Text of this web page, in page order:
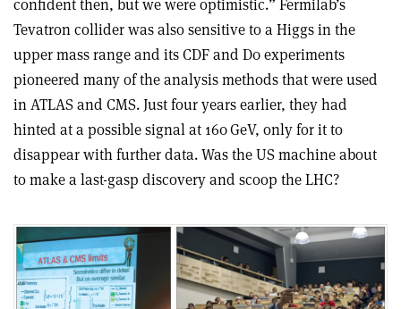
confident then, but we were optimistic.” Fermilab’s
Tevatron collider was also sensitive to a Higgs in the
upper mass range and its CDF and D0 experiments
pioneered many of the analysis methods that were used
in ATLAS and CMS. Just four years earlier, they had
hinted at a possible signal at 160 GeV, only for it to
disappear with further data. Was the US machine about
to make a last-gasp discovery and scoop the LHC?